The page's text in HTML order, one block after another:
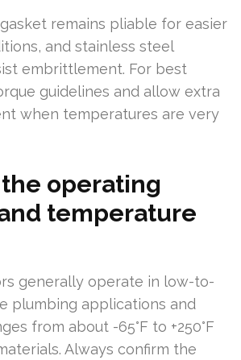
remains pliable for easier
and stainless steel
embrittlement. For best
guidelines and allow extra
when temperatures are very
operating
temperature
generally operate in low-to-
plumbing applications and
from about -65°F to +250°F
Always confirm the